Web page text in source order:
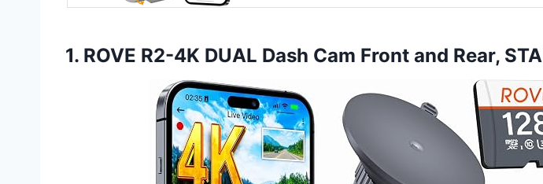
1. ROVE R2-4K DUAL Dash Cam Front and Rear,